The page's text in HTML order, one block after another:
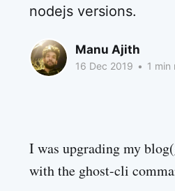
nodejs versions.
Manu Ajith
16 Dec 2019 • 1 min
I was upgrading my
with the ghost-cli